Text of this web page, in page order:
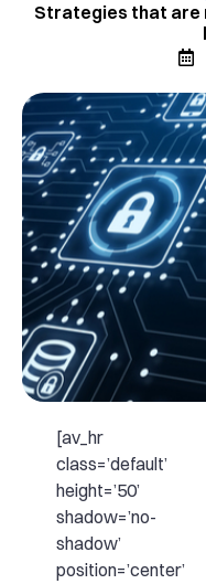
Strategies that are
[av_hr
class=’default’
height=’50’
shadow=’no-
shadow’
position=’center’